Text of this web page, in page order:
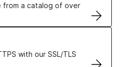
from a catalog of over
with our SSL/TLS
Certificates